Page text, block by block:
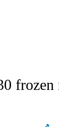
NOTIFICATIONS